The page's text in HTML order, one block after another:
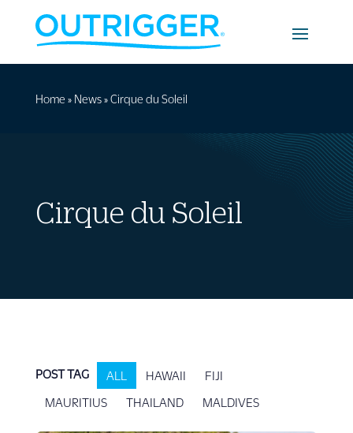
Home » News»Cirque du Soleil
Cirque du Soleil
POST TAG ALL HAWAII
FIJI
MAURITIUS
THAILAND MALDIVES